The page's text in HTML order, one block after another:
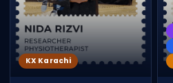
KX Karachi